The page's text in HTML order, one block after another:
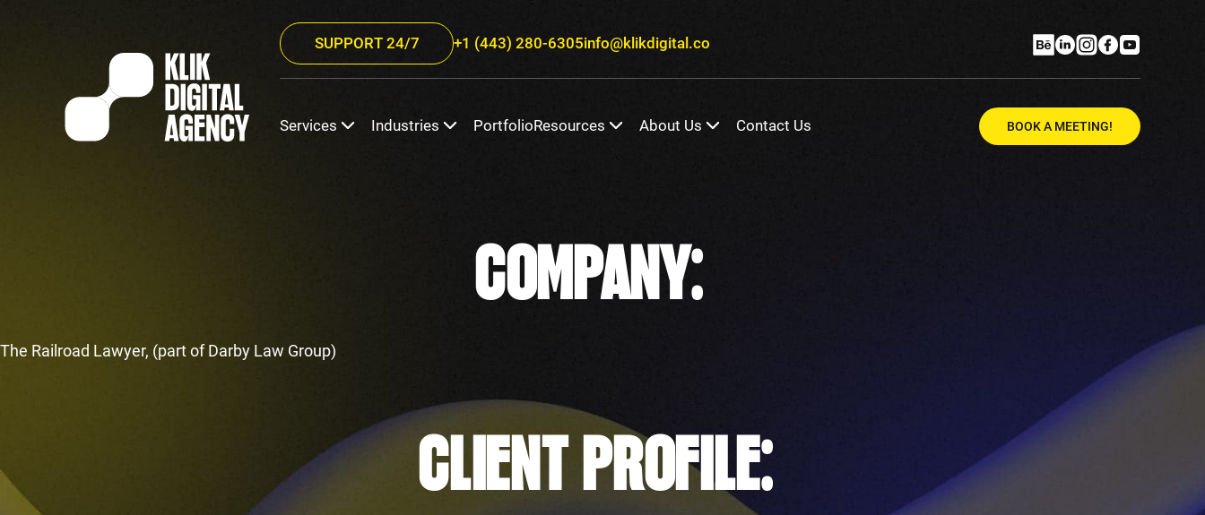
SUPPORT 24/7 +1 (443) 280-6305info@klikdigital.co
Services Industries PortfolioResources About Us Contact Us BOOK A MEETING!
COMPANY:
The Railroad Lawyer, (part of Darby Law Group)
CLIENT PROFILE: